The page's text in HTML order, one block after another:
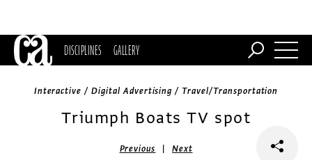
DISCIPLINES GALLERY
Interactive / Digital Advertising / Travel/Transportation
Triumph Boats TV spot
Previous |Next